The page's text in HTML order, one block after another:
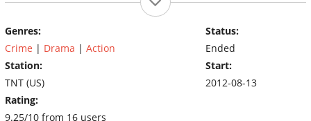
Genres:
Crime | Drama | Action
Station:
TNT (US)
Rating:
9.25/10 from 16 users
Status:
Ended
Start:
2012-08-13